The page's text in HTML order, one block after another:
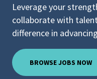
Leverage your
collaborate with
difference in
BROWSE JOBS NOW